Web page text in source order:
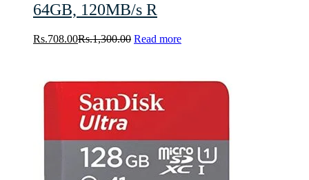
64GB, 120MB/s R
Rs.708.00Rs.1,300.00 Read more